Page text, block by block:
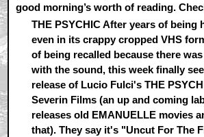
good morning’s worth of reading.
THE PSYCHIC After years of being
even in its crappy cropped VHS
of being recalled because there
with the sound, this week finally
release of Lucio Fulci's THE
Severin Films (an up and coming
releases old EMANUELLE movies
that). They say it's "Uncut For The